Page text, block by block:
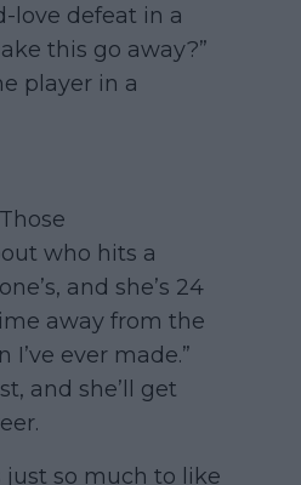
love defeat in a
this go away?”
player in a
who hits a
and she’s 24
away from the
I’ve ever made.”
and she’ll get
just so much to like